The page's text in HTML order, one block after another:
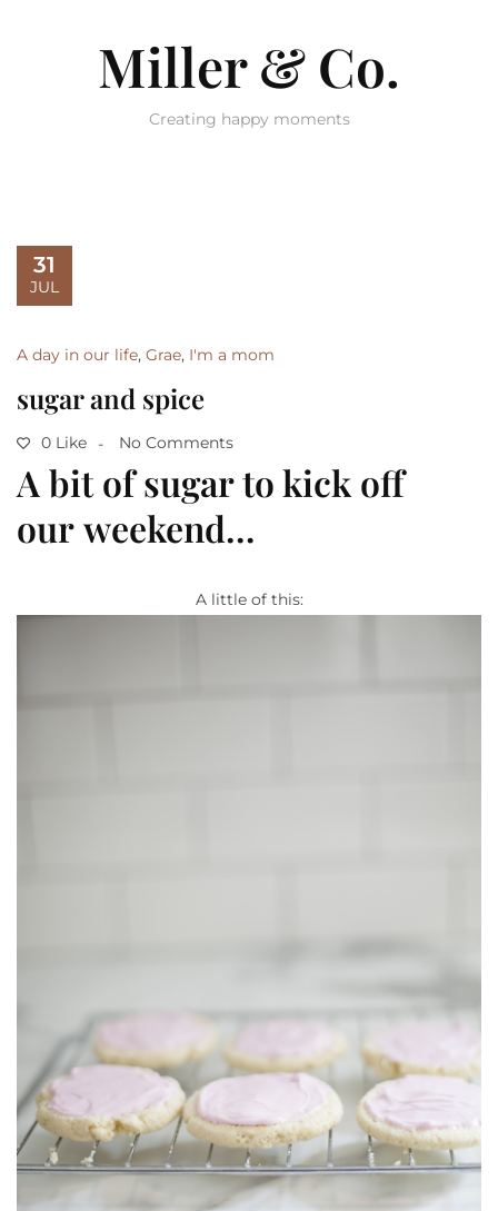
Miller & Co.
Creating happy moments
31
JUL
A day in our life, Grae, I'm a mom
sugar and spice
0 Like No Comments
A bit of sugar to kick off
our weekend…
A little of this: